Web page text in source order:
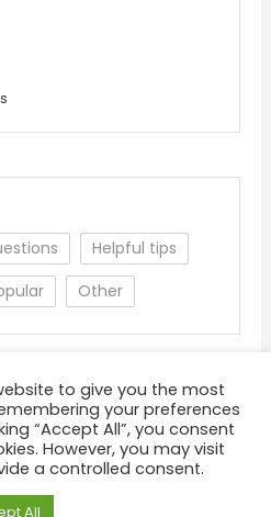
Helpful tips
Other
Privacy Policy
Feedback
to give you the most
your preferences
“Accept All”, you consent
However, you may visit
a controlled consent.
All